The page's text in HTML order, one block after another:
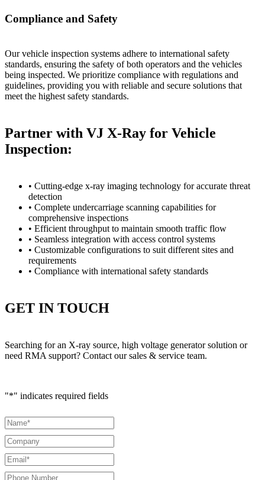
Compliance and Safety
Our vehicle inspection systems adhere to international safety
standards, ensuring the safety of both operators and the vehicles
being inspected. We prioritize compliance with regulations and
guidelines, providing you with reliable and secure solutions that
meet the highest safety standards.
Partner with VJ X-Ray for Vehicle
Inspection:
• Cutting-edge x-ray imaging technology for accurate threat
detection
• Complete undercarriage scanning capabilities for
comprehensive inspections
• Efficient throughput to maintain smooth traffic flow
• Seamless integration with access control systems
• Customizable configurations to suit different sites and
requirements
• Compliance with international safety standards
GET IN TOUCH
Searching for an X-ray source, high voltage generator solution or
need RMA support? Contact our sales & service team.
"*" indicates required fields